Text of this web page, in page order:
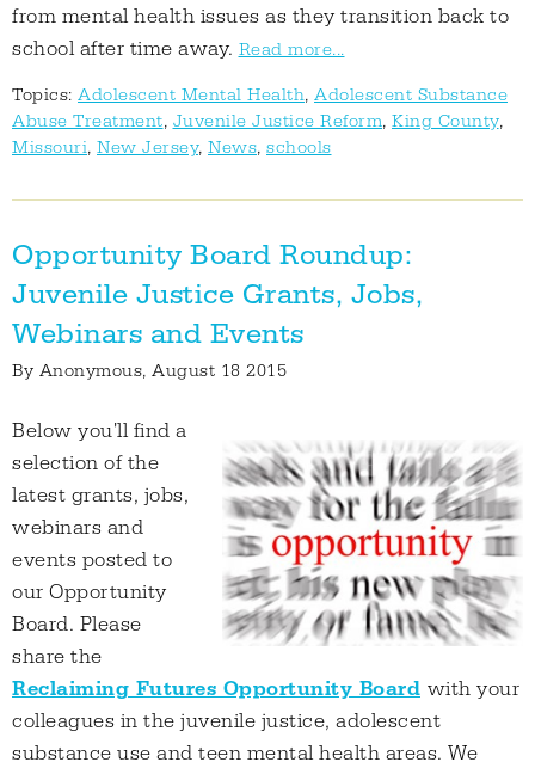
from mental health issues as they transition back to
school after time away. Read more...
Topics: Adolescent Mental Health, Adolescent Substance
Abuse Treatment, Juvenile Justice Reform, King County,
Missouri, New Jersey, News, schools
Opportunity Board Roundup:
Juvenile Justice Grants, Jobs,
Webinars and Events
By Anonymous, August 18 2015
Below you'll find a
selection of the
latest grants, jobs,
webinars and
events posted to
our Opportunity
Board. Please
share the
Reclaiming Futures Opportunity Board with your
colleagues in the juvenile justice, adolescent
substance use and teen mental health areas. We